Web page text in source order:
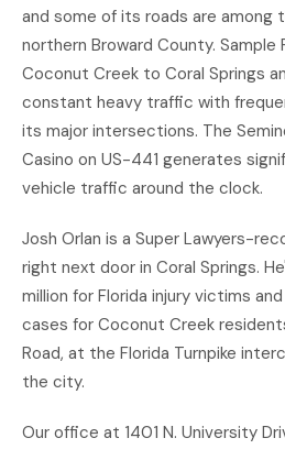
and some of its roads are among
northern Broward County. Sample
Coconut Creek to Coral Springs
constant heavy traffic with
its major intersections. The
Casino on US-441 generates
vehicle traffic around the clock.
Josh Orlan is a Super Lawyers-
right next door in Coral Springs.
million for Florida injury victims
cases for Coconut Creek
Road, at the Florida Turnpike
the city.
Our office at 1401 N. University